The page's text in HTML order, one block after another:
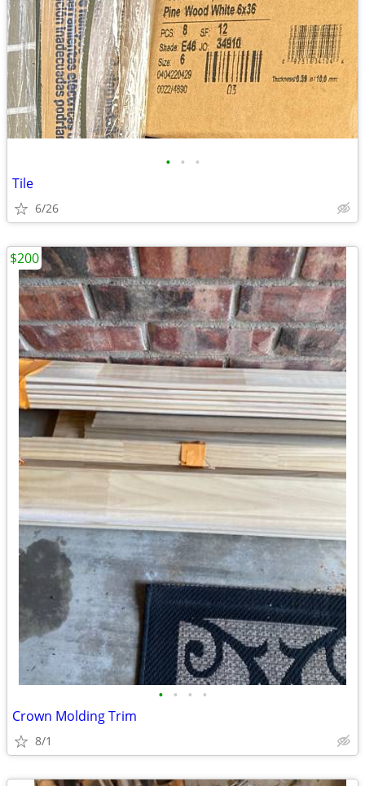
• • •
Tile
6/26
• • • •
Crown Molding Trim
8/1
$200